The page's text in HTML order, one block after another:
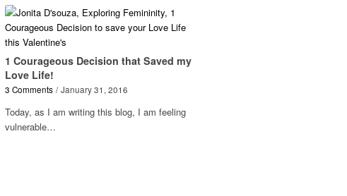
1 Courageous Decision that Saved my
Love Life!
3 Comments / January 31, 2016
Today, as I am writing this blog, I am feeling
vulnerable…